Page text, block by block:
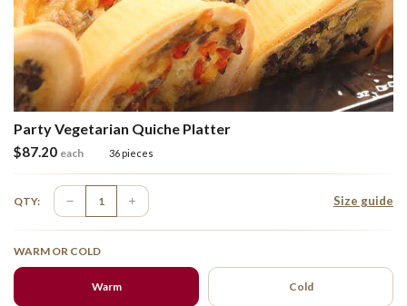
Party Vegetarian Quiche Platter
$87.20 each 36 pieces
QTY: Size guide
WARM OR COLD
Warm Cold